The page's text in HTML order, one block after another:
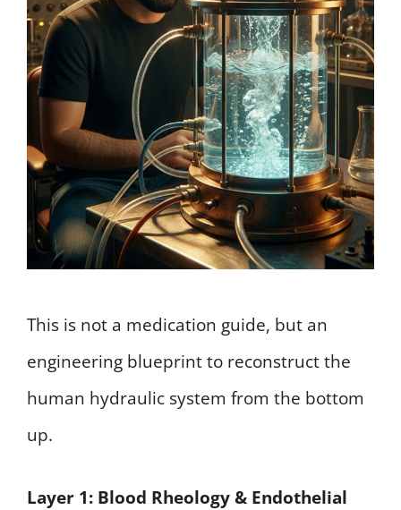
This is not a medication guide, but an
engineering blueprint to reconstruct the
human hydraulic system from the bottom
up.
Layer 1: Blood Rheology & Endothelial